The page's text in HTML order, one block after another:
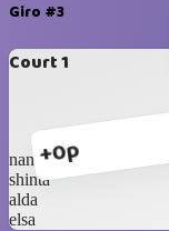
Giro #3
Court 1
+0p
nana
shinta
alda
elsa